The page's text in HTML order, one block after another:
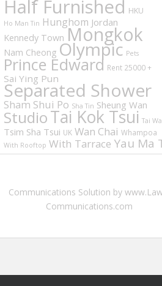
Half Furnished HKU
Ho Man Tin Hunghom Jordan
Kennedy Town Mongkok
Nam Cheong Olympic Pets
Prince Edward Rent 25000 +
Sai Ying Pun
Separated Shower
Sham Shui Po Sha Tin Sheung Wan
StudioTai Kok Tsui Tai
Tsim Sha Tsui UK Wan Chai Whampoa
With Rooftop With Tarrace Yau Ma
Communications Solution by
Communications.com